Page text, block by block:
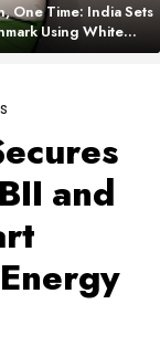
One Time: India Sets
Using White
and